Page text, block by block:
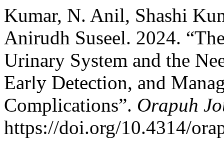
Kumar, N. Anil, Shashi
Anirudh Suseel. 2024.
Urinary System and the
Early Detection, and
Complications”. Orapuh
https://doi.org/10.4314/